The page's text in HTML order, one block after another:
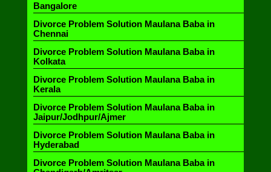
Bangalore
Divorce Problem Solution Maulana Baba in
Chennai
Divorce Problem Solution Maulana Baba in
Kolkata
Divorce Problem Solution Maulana Baba in
Kerala
Divorce Problem Solution Maulana Baba in
Jaipur/Jodhpur/Ajmer
Divorce Problem Solution Maulana Baba in
Hyderabad
Divorce Problem Solution Maulana Baba in